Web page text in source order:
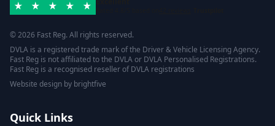
© 2026 Fast Reg. All rights reserved.
DVLA is a registered trade mark of the Driver & Vehicle Licensing Agency.
Fast Reg is not affiliated to the DVLA or DVLA Personalised Registrations.
Fast Reg is a recognised reseller of DVLA registrations
Website design by brightfive
Quick Links